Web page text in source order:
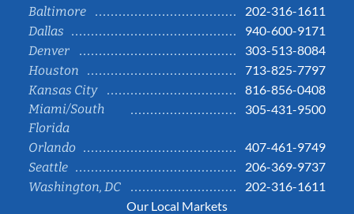
Baltimore
202-316-1611
Dallas
940-600-9171
Denver
303-513-8084
Houston
713-825-7797
Kansas City
816-856-0408
Miami/South
Florida
305-431-9500
Orlando
407-461-9749
Seattle
206-369-9737
Washington, DC
202-316-1611
Our Local Markets